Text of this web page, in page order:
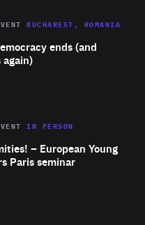
ends (and
again)
BUCHAREST, ROMANIA
– European Young
Paris seminar
IN PERSON